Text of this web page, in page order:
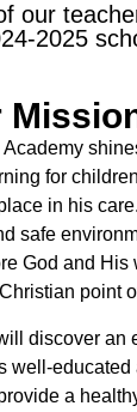
our
2025
for
in his
safe
God and His
point
discover an
well-
a